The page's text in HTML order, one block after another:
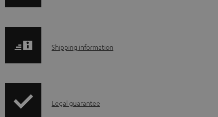
a
d
.
d
S
p
Shipping information
ILegal guarantee